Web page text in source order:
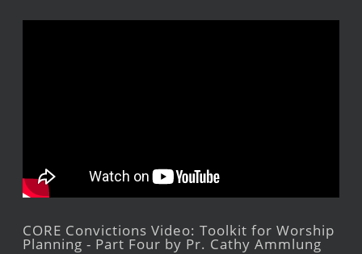
CORE Convictions Video: Toolkit for Worship
Planning - Part Four by Pr. Cathy Ammlung